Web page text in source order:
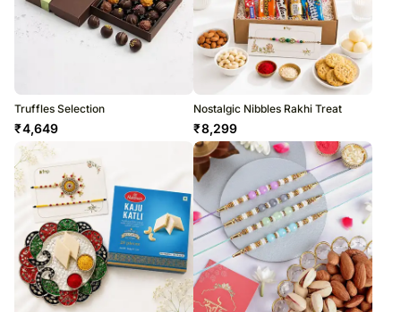
Truffles Selection
₹4,649
Nostalgic Nibbles Rakhi Treat
₹8,299